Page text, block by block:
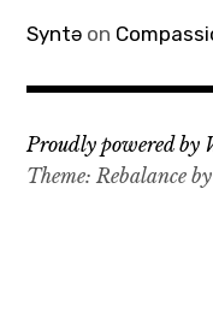
Syntə on
Proudly powered by
Theme: Rebalance by